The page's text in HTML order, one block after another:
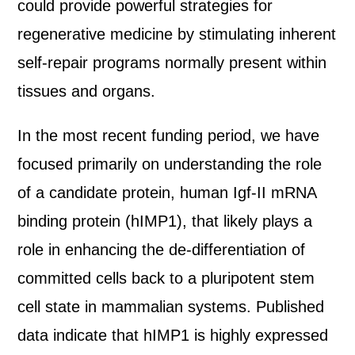
could provide powerful strategies for
regenerative medicine by stimulating inherent
self-repair programs normally present within
tissues and organs.
In the most recent funding period, we have
focused primarily on understanding the role
of a candidate protein, human Igf-II mRNA
binding protein (hIMP1), that likely plays a
role in enhancing the de-differentiation of
committed cells back to a pluripotent stem
cell state in mammalian systems. Published
data indicate that hIMP1 is highly expressed